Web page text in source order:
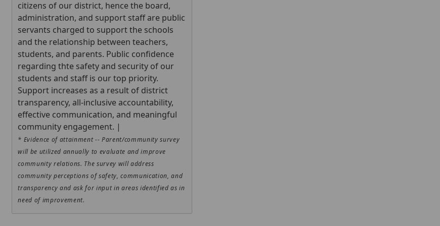
citizens of our district, hence the board,
administration, and support staff are public
servants charged to support the schools
and the relationship between teachers,
students, and parents. Public confidence
regarding thte safety and security of our
students and staff is our top priority.
Support increases as a result of district
transparency, all-inclusive accountability,
effective communication, and meaningful
community engagement. |
* Evidence of attainment -- Parent/community survey
will be utilized annually to evaluate and improve
community relations. The survey will address
community perceptions of safety, communication, and
transparency and ask for input in areas identified as in
need of improvement.